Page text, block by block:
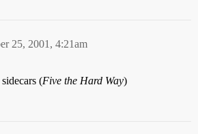
25, 2001, 4:21am
(Five the Hard Way)